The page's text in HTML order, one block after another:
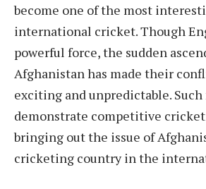
become one of the most
international cricket. Though
powerful force, the sudden
Afghanistan has made their
exciting and unpredictable. Such
demonstrate competitive
bringing out the issue of
cricketing country in the